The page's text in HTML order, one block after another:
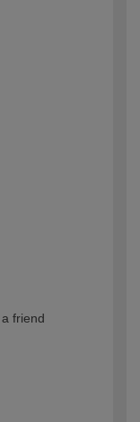
friend